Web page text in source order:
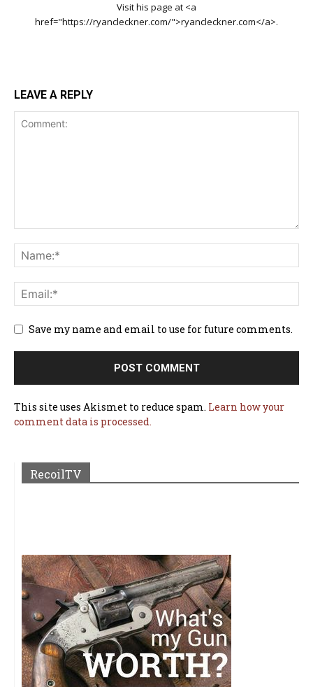
Visit his page at <a
href="https://ryancleckner.com/">ryancleckner.com</a>.
LEAVE A REPLY
Save my name and email to use for future comments.
This site uses Akismet to reduce spam. Learn how your
comment data is processed.
RecoilTV